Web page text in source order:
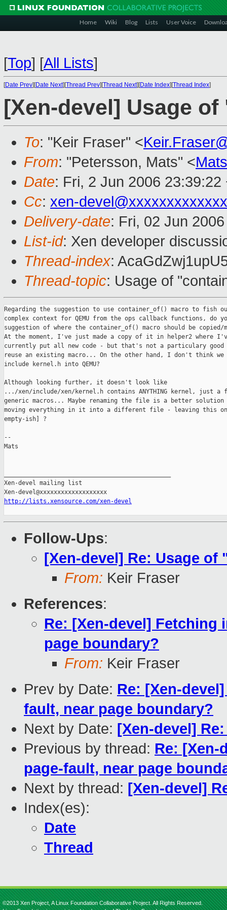
Home Wiki Blog Lists User Voice
[Top] [All Lists]
[Date Prev][Date Next][Thread Prev][Thread Next][Date Index][Thread Index]
[Xen-devel] Usage
To: "Keir Fraser" <
From: "Petersson, Mats" <
Date: Fri, 2 Jun 2006 23:39:22
Cc: xen-
Delivery-date: Fri, 02 Jun
List-id: Xen developer
Thread-index:
Thread-topic: Usage of
Regarding the suggestion to use container_of() macro to fish
complex context for QEMU from the ops callback functions, do
suggestion of where the container_of() macro should be copied/
At the moment, I've just made a copy of it in helper2 where
currently put all new code - but that's not a particulary good
reuse an existing macro... On the other hand, I don't think we
include kernel.h into QEMU?
Although looking further, it doesn't look like
.../xen/include/xen/kernel.h contains ANYTHING kernel, just
generic macros... Maybe renaming the file is a better
moving everything in it into a different file - leaving this
empty-ish] ?
--
Mats
Xen-devel mailing list
http://lists.xensource.com/xen-devel
Follow-Ups:
[Xen-devel] Re: Usage
From: Keir Fraser
References:
Re: [Xen-devel] Fetching
page boundary?
From: Keir Fraser
Prev by Date: Re: [Xen-
fault, near page boundary?
Next by Date: [Xen-devel]
Previous by thread: Re:
page-fault, near page
Next by thread: [Xen-devel]
Index(es):
Date
Thread
©2013 Xen Project, A Linux Foundation Collaborative Project. All Rights Reserved.